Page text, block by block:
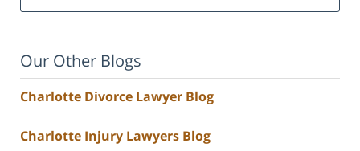
Our Other Blogs
Charlotte Divorce Lawyer Blog
Charlotte Injury Lawyers Blog